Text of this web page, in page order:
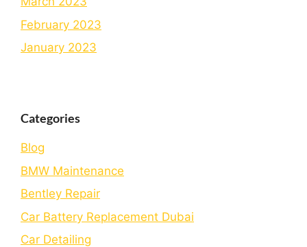
February 2023
January 2023
Categories
Blog
BMW Maintenance
Bеntlеy Rеpair
Car Battery Replacement Dubai
Car Detailing